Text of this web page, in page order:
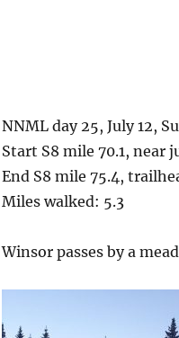
NNML day 25, July 12,
Start S8 mile 70.1, near
End S8 mile 75.4,
Miles walked: 5.3
Winsor passes by a